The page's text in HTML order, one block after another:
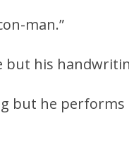
man.”
but his
but he performs